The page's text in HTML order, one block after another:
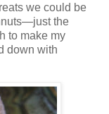
we could be
the
to make my
down with